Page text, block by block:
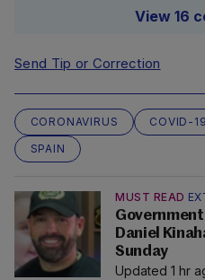
View 16
Send Tip or Correction
CORONAVIRUS COVID-19
SPAIN
MUST READ
Daniel
Sunday
Updated 1 hr